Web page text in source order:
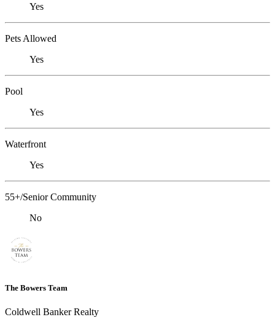
Yes
Pets Allowed
Yes
Pool
Yes
Waterfront
Yes
55+/Senior Community
No
The Bowers Team
Coldwell Banker Realty